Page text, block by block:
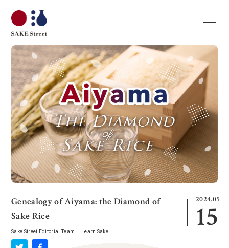
2024.05
15
Genealogy of Aiyama: the Diamond of
Sake Rice
Sake Street Editorial Team Learn Sake